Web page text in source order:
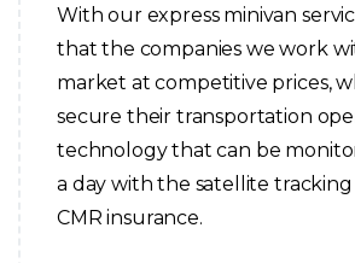
With our express minivan
that the companies we work
market at competitive prices,
secure their transportation
technology that can be
a day with the satellite tracking
CMR insurance.